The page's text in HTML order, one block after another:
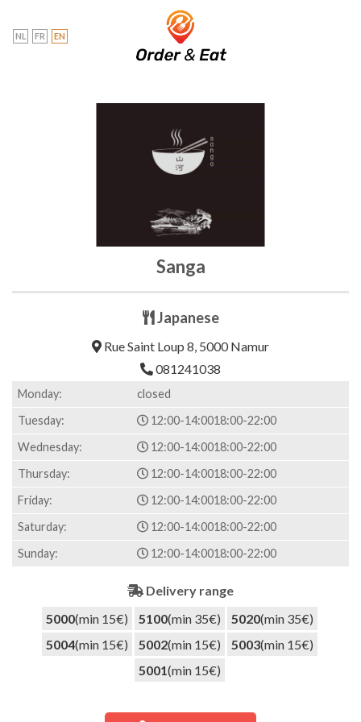
NL FR EN
Sanga
Japanese
Rue Saint Loup 8, 5000 Namur
081241038
Monday:
closed
Tuesday:
12:00-14:0018:00-22:00
Wednesday:
12:00-14:0018:00-22:00
Thursday:
12:00-14:0018:00-22:00
Friday:
12:00-14:0018:00-22:00
Saturday:
12:00-14:0018:00-22:00
Sunday:
12:00-14:0018:00-22:00
Delivery range
5000(min 15€) 5100(min 35€) 5020(min 35€)
5004(min 15€) 5002(min 15€) 5003(min 15€)
5001(min 15€)